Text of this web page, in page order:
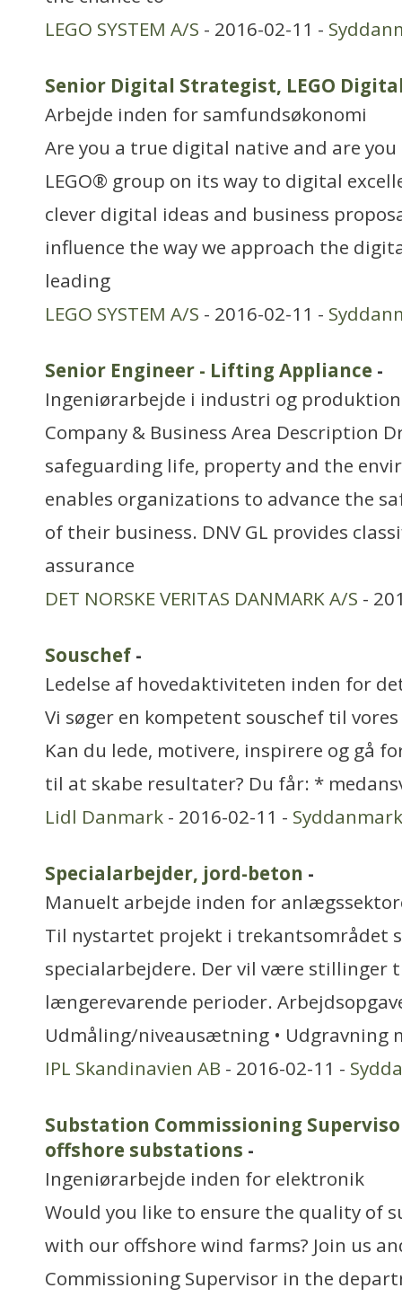
LEGO SYSTEM A/S - 2016-02-11 -
Senior Digital Strategist, LEGO
Arbejde inden for samfundsøkonomi
Are you a true digital native and are
LEGO® group on its way to digital
clever digital ideas and business
influence the way we approach the
leading
LEGO SYSTEM A/S - 2016-02-11 -
Senior Engineer - Lifting Appliance -
Ingeniørarbejde i industri og produktion
Company & Business Area Description
safeguarding life, property and the
enables organizations to advance the
of their business. DNV GL provides
assurance
DET NORSKE VERITAS DANMARK A/S -
Souschef -
Ledelse af hovedaktiviteten inden for
Vi søger en kompetent souschef til
Kan du lede, motivere, inspirere og gå
til at skabe resultater? Du får: *
Lidl Danmark - 2016-02-11 - Syddanmark
Specialarbejder, jord-beton -
Manuelt arbejde inden for
Til nystartet projekt i trekantsområdet
specialarbejdere. Der vil være stillinger
længerevarende perioder.
Udmåling/niveausætning • Udgravning
IPL Skandinavien AB - 2016-02-11 -
Substation Commissioning
offshore substations -
Ingeniørarbejde inden for elektronik
Would you like to ensure the quality of
with our offshore wind farms? Join us
Commissioning Supervisor in the